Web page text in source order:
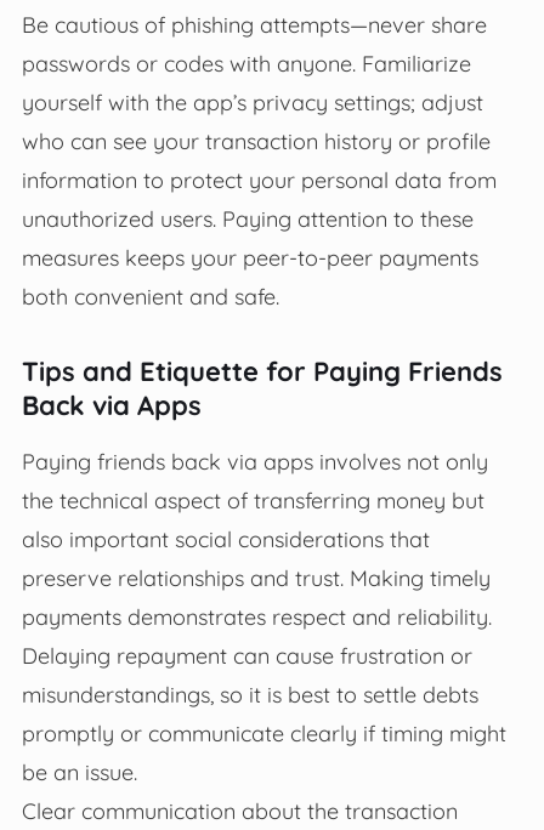
Be cautious of phishing attempts—never share
passwords or codes with anyone. Familiarize
yourself with the app’s privacy settings; adjust
who can see your transaction history or profile
information to protect your personal data from
unauthorized users. Paying attention to these
measures keeps your peer-to-peer payments
both convenient and safe.
Tips and Etiquette for Paying Friends
Back via Apps
Paying friends back via apps involves not only
the technical aspect of transferring money but
also important social considerations that
preserve relationships and trust. Making timely
payments demonstrates respect and reliability.
Delaying repayment can cause frustration or
misunderstandings, so it is best to settle debts
promptly or communicate clearly if timing might
be an issue.
Clear communication about the transaction